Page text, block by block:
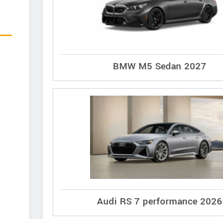
BMW M5 Sedan 2027
Audi RS 7 performance 2026